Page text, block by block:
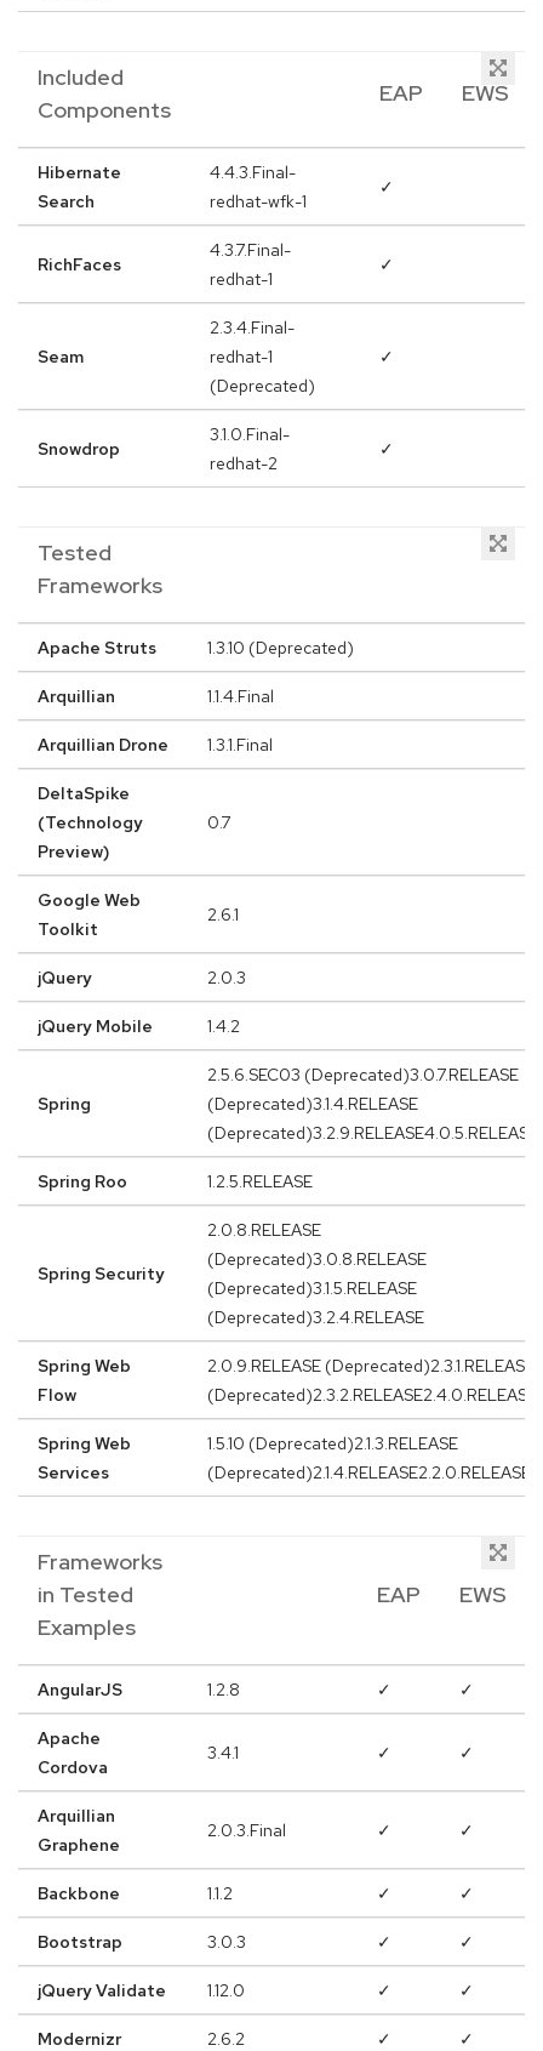
Included
Components
EAP EWS
Hibernate
Search
4.4.3.Final-
redhat-wfk-1
✓
RichFaces
4.3.7.Final-
redhat-1
✓
Seam
2.3.4.Final-
redhat-1
(Deprecated)
✓
Snowdrop
3.1.0.Final-
redhat-2
✓
Tested
Frameworks
Apache Struts 1.3.10 (Deprecated)
Arquillian 1.1.4.Final
Arquillian Drone 1.3.1.Final
DeltaSpike
(Technology
Preview)
0.7
Google Web
Toolkit
2.6.1
jQuery 2.0.3
jQuery Mobile 1.4.2
Spring
2.5.6.SEC03 (Deprecated)3.0.7.RELEASE
(Deprecated)3.1.4.RELEASE
(Deprecated)3.2.9.RELEASE4.0.5.RELEASE
Spring Roo 1.2.5.RELEASE
Spring Security
2.0.8.RELEASE
(Deprecated)3.0.8.RELEASE
(Deprecated)3.1.5.RELEASE
(Deprecated)3.2.4.RELEASE
Spring Web
Flow
2.0.9.RELEASE (Deprecated)2.3.1.RELEASE
(Deprecated)2.3.2.RELEASE2.4.0.RELEASE
Spring Web
Services
1.5.10 (Deprecated)2.1.3.RELEASE
(Deprecated)2.1.4.RELEASE2.2.0.RELEASE
Frameworks
in Tested
Examples
EAP EWS
AngularJS 1.2.8 ✓ ✓
Apache
Cordova
3.4.1 ✓ ✓
Arquillian
Graphene
2.0.3.Final ✓ ✓
Backbone 1.1.2 ✓ ✓
Bootstrap 3.0.3 ✓ ✓
jQuery Validate 1.12.0 ✓ ✓
Modernizr 2.6.2 ✓ ✓